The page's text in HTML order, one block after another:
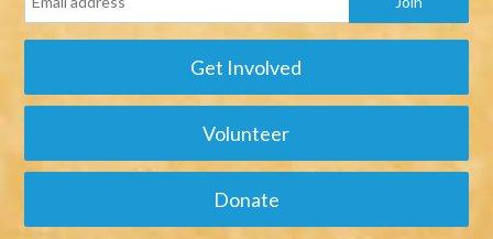
Get Involved
Volunteer
Donate